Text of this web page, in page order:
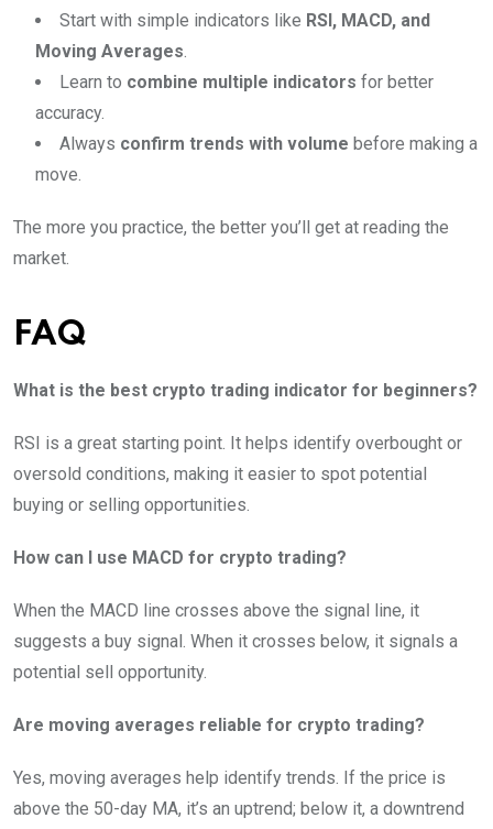
Start with simple indicators like RSI, MACD, and
Moving Averages.
Learn to combine multiple indicators for better
accuracy.
Always confirm trends with volume before making a
move.
The more you practice, the better you’ll get at reading the
market.
FAQ
What is the best crypto trading indicator for beginners?
RSI is a great starting point. It helps identify overbought or
oversold conditions, making it easier to spot potential
buying or selling opportunities.
How can I use MACD for crypto trading?
When the MACD line crosses above the signal line, it
suggests a buy signal. When it crosses below, it signals a
potential sell opportunity.
Are moving averages reliable for crypto trading?
Yes, moving averages help identify trends. If the price is
above the 50-day MA, it’s an uptrend; below it, a downtrend